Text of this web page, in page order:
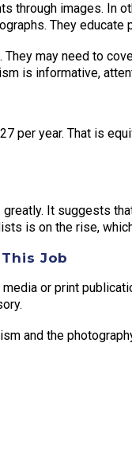
through images. In
They
may need to
is informative,
per year. That is
It suggests
is on the rise,
Job
or print
and the